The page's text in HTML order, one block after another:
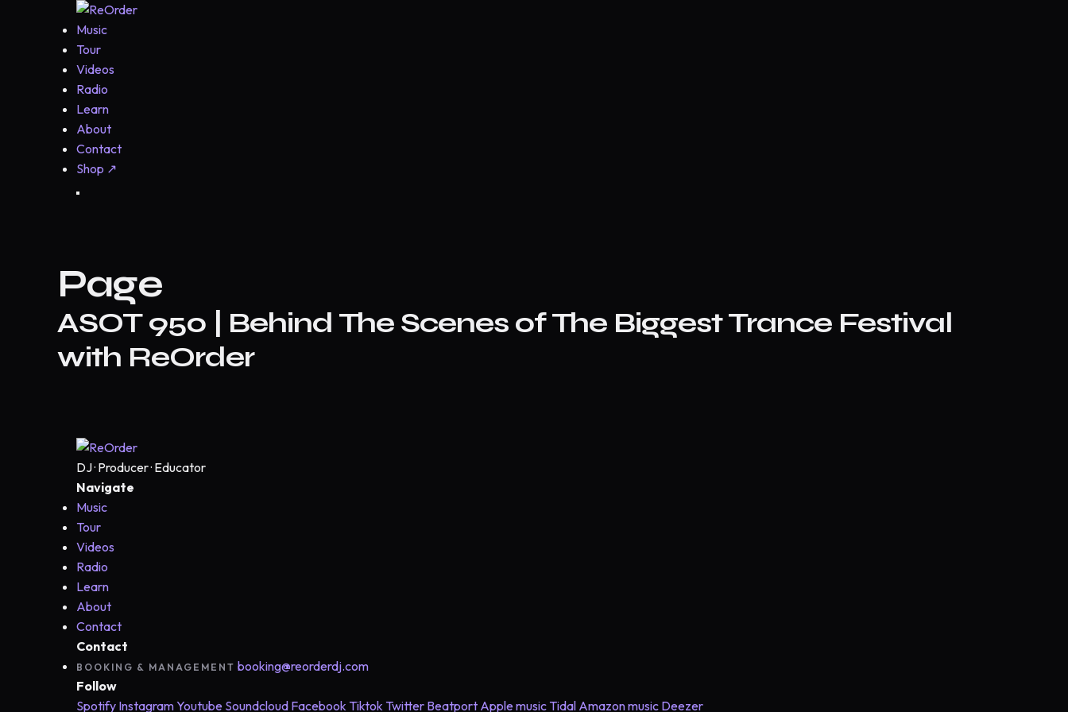
Music
Tour
Videos
Radio
Learn
About
Contact
Shop ↗
Page
ASOT 950 | Behind The Scenes of The Biggest Trance Festival
with ReOrder
DJ · Producer · Educator
Navigate
Music
Tour
Videos
Radio
Learn
About
Contact
Contact
BOOKING & MANAGEMENT booking@reorderdj.com
Follow
Spotify InstagramYoutube Soundcloud Facebook Tiktok Twitter Beatport Apple music Tidal Amazon music Deezer